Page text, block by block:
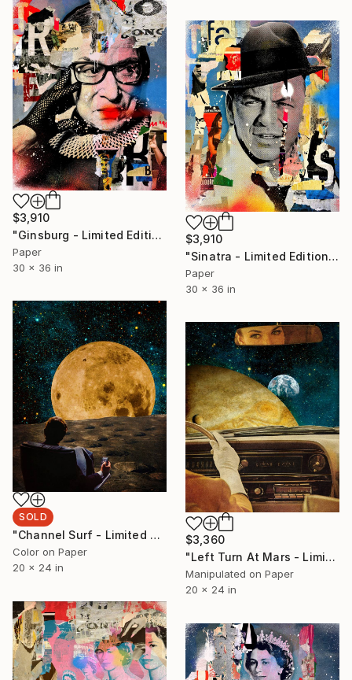
$3,910
"Ginsburg - Limited Edition 5/6" Photograph
Paper
30 x 36 in
$3,910
"Sinatra - Limited Edition 3/6" Photograph
Paper
30 x 36 in
SOLD
"Channel Surf - Limited Edition of 1/5" Photograph
Color on Paper
20 x 24 in
$3,360
"Left Turn At Mars - Limited Edition of 4/5 Photograph" Photograph
Manipulated on Paper
20 x 24 in